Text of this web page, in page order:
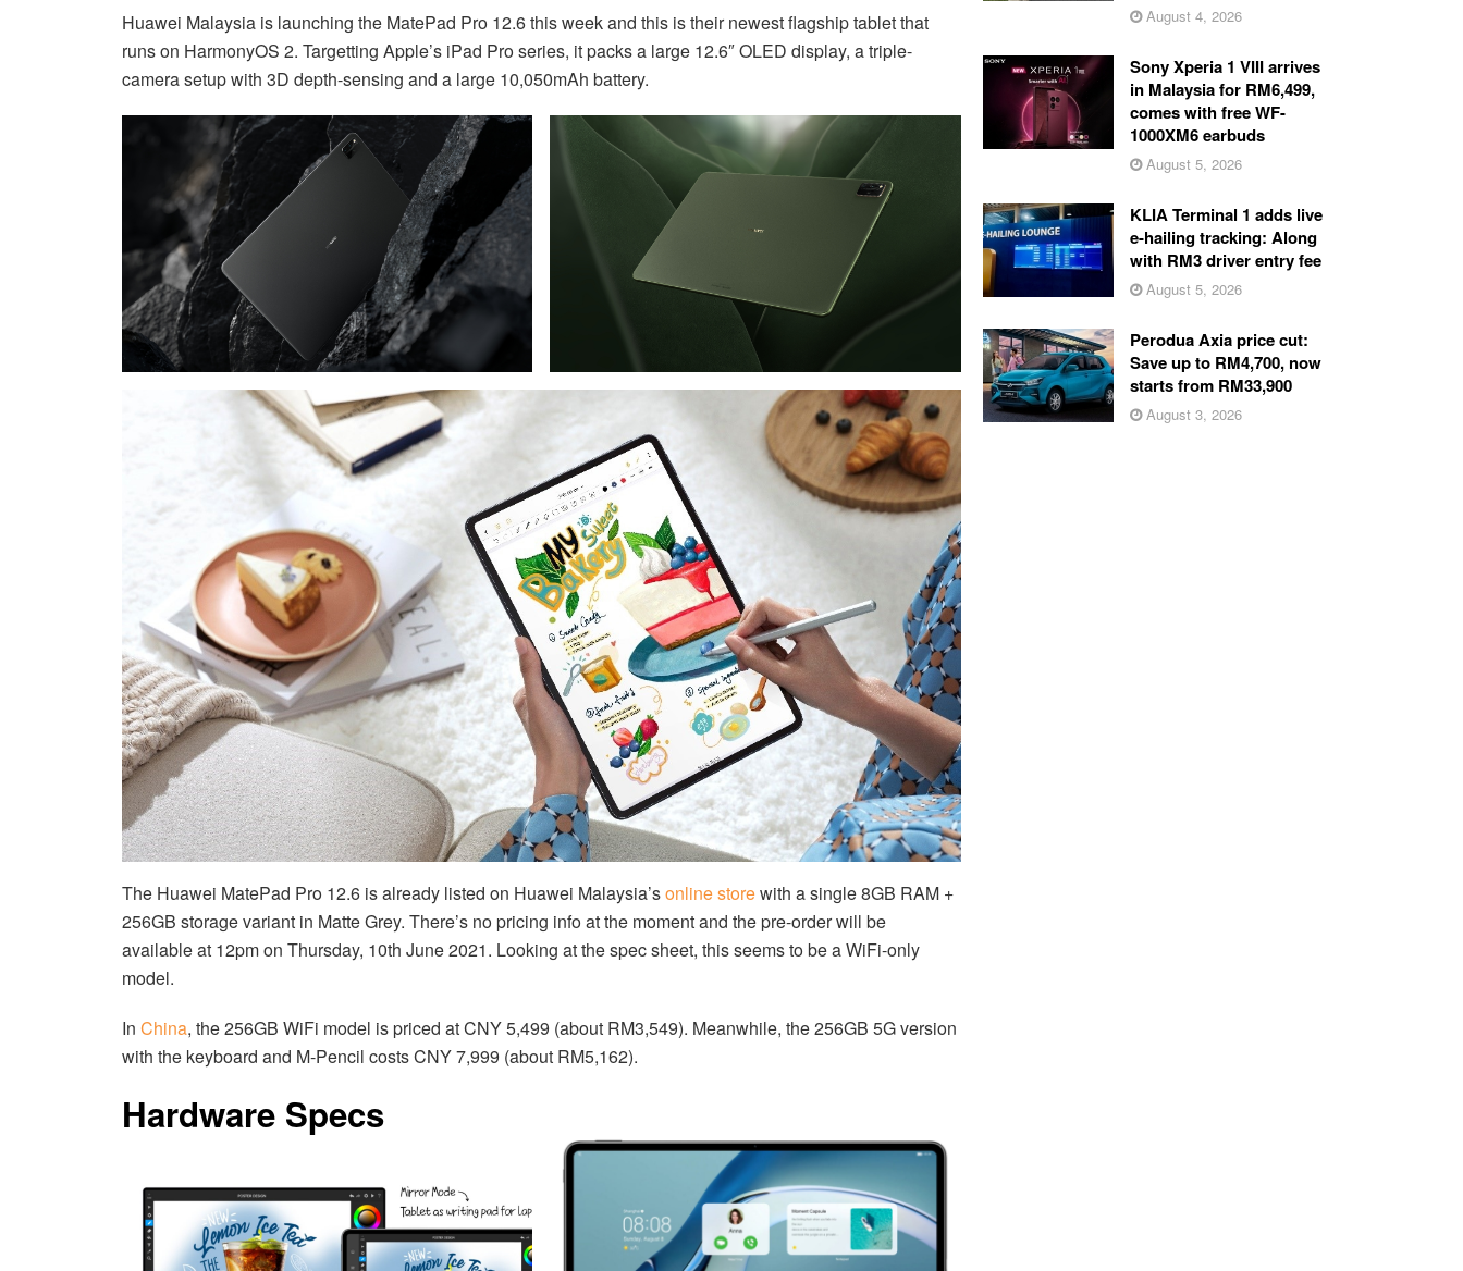
Huawei Malaysia is launching the MatePad Pro 12.6 this week and this is their newest flagship tablet that
runs on HarmonyOS 2. Targetting Apple’s iPad Pro series, it packs a large 12.6″ OLED display, a triple-
camera setup with 3D depth-sensing and a large 10,050mAh battery.
The Huawei MatePad Pro 12.6 is already listed on Huawei Malaysia’sonline storewith a single 8GB RAM +
256GB storage variant in Matte Grey. There’s no pricing info at the moment and the pre-order will be
available at 12pm on Thursday, 10th June 2021. Looking at the spec sheet, this seems to be a WiFi-only
model.
In China, the 256GB WiFi model is priced at CNY 5,499 (about RM3,549). Meanwhile, the 256GB 5G version
with the keyboard and M-Pencil costs CNY 7,999 (about RM5,162).
Hardware Specs
August 4, 2026
Sony Xperia 1 VIII arrives
in Malaysia for RM6,499,
comes with free WF-
1000XM6 earbuds
August 5, 2026
KLIA Terminal 1 adds live
e-hailing tracking: Along
with RM3 driver entry fee
August 5, 2026
Perodua Axia price cut:
Save up to RM4,700, now
starts from RM33,900
August 3, 2026